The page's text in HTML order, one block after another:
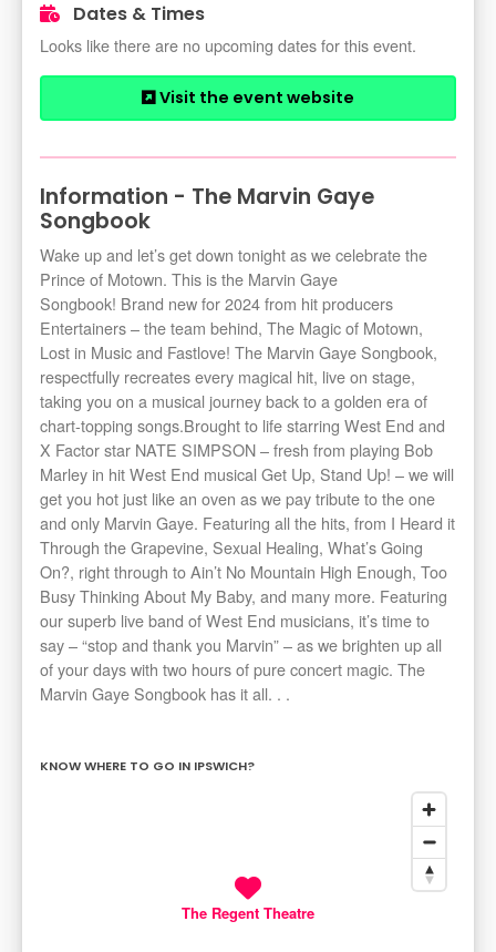
Dates & Times
Looks like there are no upcoming dates for this event.
Visit the event website
Information - The Marvin Gaye
Songbook
Wake up and let’s get down tonight as we celebrate the
Prince of Motown. This is the Marvin Gaye
Songbook! Brand new for 2024 from hit producers
Entertainers – the team behind, The Magic of Motown,
Lost in Music and Fastlove! The Marvin Gaye Songbook,
respectfully recreates every magical hit, live on stage,
taking you on a musical journey back to a golden era of
chart-topping songs.Brought to life starring West End and
X Factor star NATE SIMPSON – fresh from playing Bob
Marley in hit West End musical Get Up, Stand Up! – we will
get you hot just like an oven as we pay tribute to the one
and only Marvin Gaye. Featuring all the hits, from I Heard it
Through the Grapevine, Sexual Healing, What’s Going
On?, right through to Ain’t No Mountain High Enough, Too
Busy Thinking About My Baby, and many more. Featuring
our superb live band of West End musicians, it’s time to
say – “stop and thank you Marvin” – as we brighten up all
of your days with two hours of pure concert magic. The
Marvin Gaye Songbook has it all. . .
KNOW WHERE TO GO IN IPSWICH?
The Regent Theatre